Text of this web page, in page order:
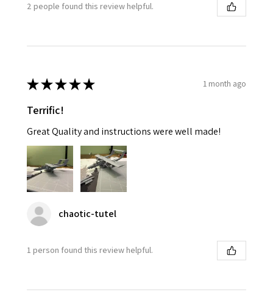
2 people found this review helpful.
★★★★★ 1 month ago
Terrific!
Great Quality and instructions were well made!
chaotic-tutel
1 person found this review helpful.